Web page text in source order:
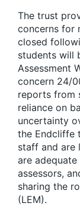
The trust
concerns for
closed
students will
Assessment
concern 24/
reports from
reliance on
uncertainty
the Endcliffe
staff and are
are
assessors,
sharing the
(LEM).